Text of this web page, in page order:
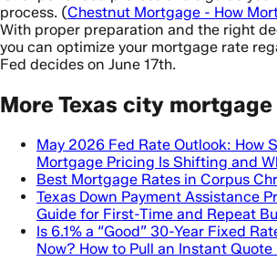
process. (Chestnut Mortgage - How
With proper preparation and the right
you can optimize your mortgage rate
Fed decides on June 17th.
More Texas city
May 2026 Fed Rate Outlook: How
Mortgage Pricing Is Shifting and
Best Mortgage Rates in Corpus
Texas Down Payment Assistance
Guide for First-Time and Repeat
Is 6.1% a “Good” 30-Year Fixed
Now? How to Pull an Instant